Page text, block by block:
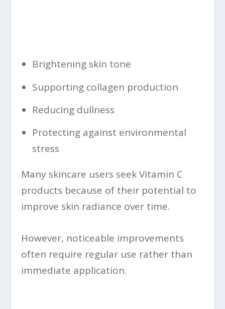
Brightening skin tone
Supporting collagen production
Reducing dullness
Protecting against environmental
stress
Many skincare users seek Vitamin C
products because of their potential to
improve skin radiance over time.
However, noticeable improvements
often require regular use rather than
immediate application.